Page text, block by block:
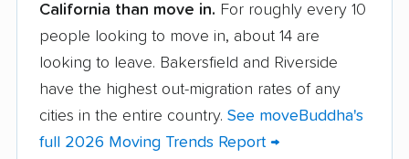
Albany movers Alhambra movers
Aliso Viejo movers
Altadena movers Alum Rock movers
American Canyon
movers
Anaheim movers
California than move in. For roughly every 10
people looking to move in, about 14 are
looking to leave. Bakersfield and Riverside
have the highest out-migration rates of any
cities in the entire country. See moveBuddha's
full 2026 Moving Trends Report →